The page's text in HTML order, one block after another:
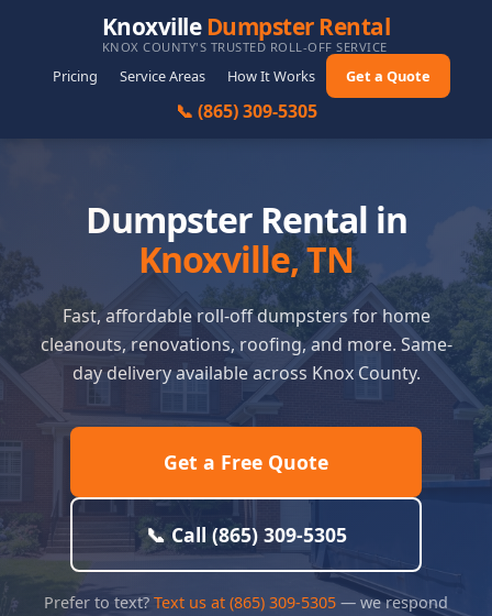
KnoxvilleDumpster Rental
KNOX COUNTY'S TRUSTED ROLL-OFF SERVICE
Pricing Service Areas How It Works Get a Quote
📞 (865) 309-5305
Dumpster Rental in
Knoxville, TN
Fast, affordable roll-off dumpsters for home
cleanouts, renovations, roofing, and more. Same-
day delivery available across Knox County.
Get a Free Quote
📞 Call (865) 309-5305
Prefer to text? Text us at (865) 309-5305 — we respond